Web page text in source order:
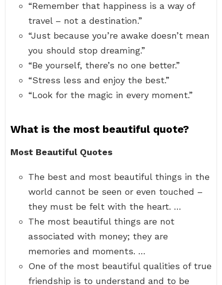
“Remember that happiness is a way of
travel – not a destination.”
“Just because you’re awake doesn’t mean
you should stop dreaming.”
“Be yourself, there’s no one better.”
“Stress less and enjoy the best.”
“Look for the magic in every moment.”
What is the most beautiful quote?
Most Beautiful Quotes
The best and most beautiful things in the
world cannot be seen or even touched –
they must be felt with the heart. …
The most beautiful things are not
associated with money; they are
memories and moments. …
One of the most beautiful qualities of true
friendship is to understand and to be